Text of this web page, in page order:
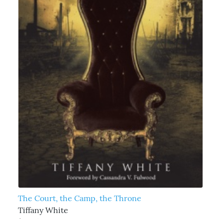
The Court, the Camp, the Throne
Tiffany White